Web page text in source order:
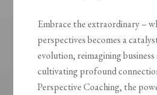
Embrace the extraordinary –
perspectives becomes a
evolution, reimagining
cultivating profound
Perspective Coaching, the